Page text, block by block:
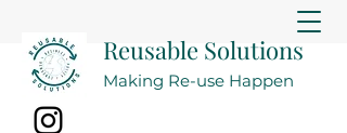
Reusable Solutions
Making Re-use Happen